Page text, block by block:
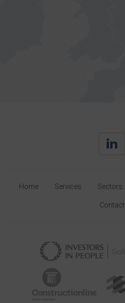
Home Services Sectors
Contact